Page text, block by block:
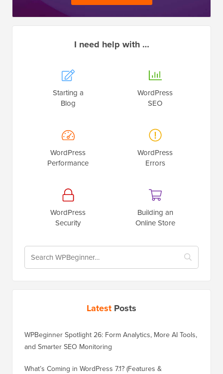
I need help with …
Starting a
Blog
WordPress
SEO
WordPress
Performance
WordPress
Errors
WordPress
Security
Building an
Online Store
Latest Posts
WPBeginner Spotlight 26: Form Analytics, More AI Tools,
and Smarter SEO Monitoring
What’s Coming in WordPress 7.1? (Features &